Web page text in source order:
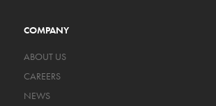
COMPANY
ABOUT US
CAREERS
NEWS